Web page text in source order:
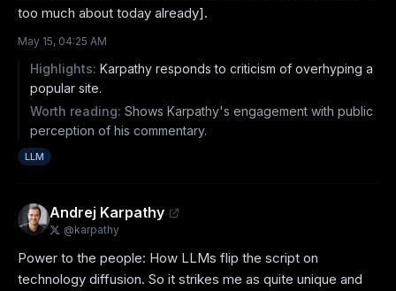
too much about today already].
May 15, 04:25 AM
Highlights: Karpathy responds to criticism of overhyping a
popular site.
Worth reading: Shows Karpathy's engagement with public
perception of his commentary.
LLM
Andrej Karpathy
@karpathy
Power to the people: How LLMs flip the script on
technology diffusion. So it strikes me as quite unique and